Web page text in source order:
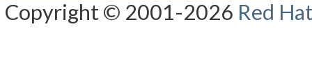
Copyright © 2001-2026 Red